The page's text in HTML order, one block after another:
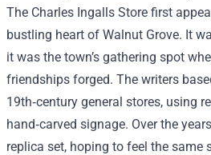
The Charles Ingalls Store first
bustling heart of Walnut Grove. It
it was the town’s gathering spot
friendships forged. The writers
19th‑century general stores, using
hand‑carved signage. Over the
replica set, hoping to feel the